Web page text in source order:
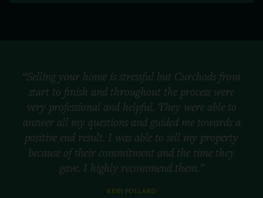
“Selling your home is stressful but Curchods from
start to finish and throughout the process were
very professional and helpful. They were able to
answer all my questions and guided me towards a
positive end result. I was able to sell my property
because of their commitment and the time they
gave. I highly recommend them.”
KERI POLLARD